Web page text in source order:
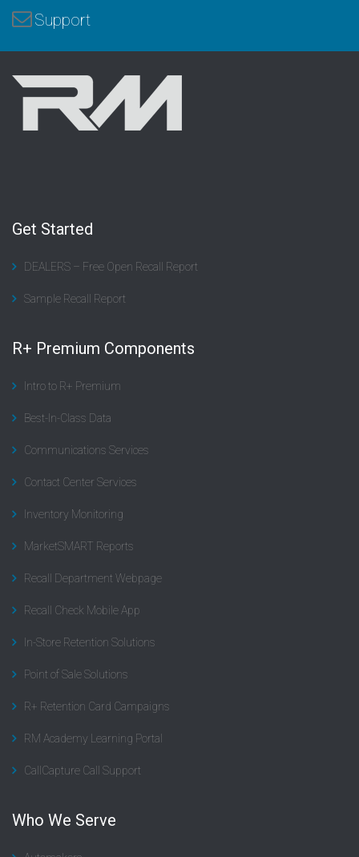
Support
Get Started
DEALERS – Free Open Recall Report
Sample Recall Report
R+ Premium Components
Intro to R+ Premium
Best-In-Class Data
Communications Services
Contact Center Services
Inventory Monitoring
MarketSMART Reports
Recall Department Webpage
Recall Check Mobile App
In-Store Retention Solutions
Point of Sale Solutions
R+ Retention Card Campaigns
RM Academy Learning Portal
CallCapture Call Support
Who We Serve